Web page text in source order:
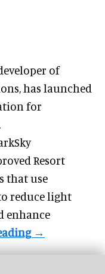
of
has launched
for
Resort
that use
reduce light
enhance